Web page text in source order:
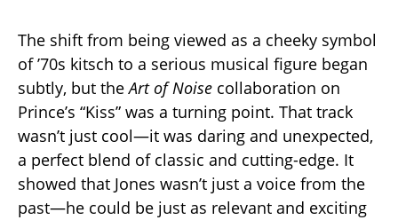
The shift from being viewed as a cheeky symbol
of ’70s kitsch to a serious musical figure began
subtly, but theArt of Noise collaboration on
Prince’s “Kiss” was a turning point. That track
wasn’t just cool—it was daring and unexpected,
a perfect blend of classic and cutting-edge. It
showed that Jones wasn’t just a voice from the
past—he could be just as relevant and exciting